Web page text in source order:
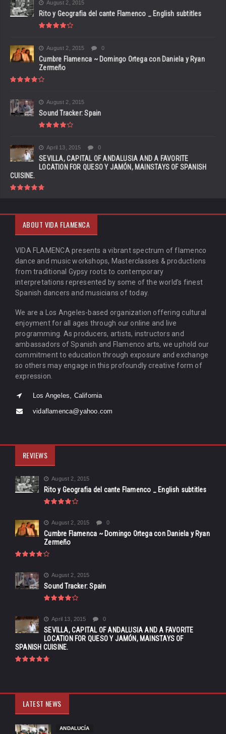
August 2, 2015
Rito y Geografia del cante Flamenco _ English subtitles
August 2, 2015 0
Cumbre Flamenca ~ Domingo Ortega con Daniela y Ryan
Zermeño
August 2, 2015
Sound Tracker: Spain
April 13, 2015 0
SEVILLA, CAPITAL OF ANDALUSIA AND A FAVORITE
LOCATION FOR QUESO Y JAMÓN, MAINSTAYS OF SPANISH
CUISINE.
ABOUT VIDA FLAMENCA
VIDA FLAMENCA presents a vibrant spectrum of flamenco
dance and music workshops, Masterclasses & productions
from traditional Gypsy roots to contemporary
interpretations represented by some of the world’s finest
Spanish dancers and musicians of today.
We are a Los Angeles-based organization offering cultural
enjoyment for all ages through our online and live
programming. As producers, artists, instructors and
ambassadors of Spanish and Flamenco arts, we uphold our
commitment to education through exposure and exchange
so others may engage in this profoundly creative form of
expression.
Los Angeles, California
vidaflamenca@yahoo.com
REVIEWS
August 2, 2015
Rito y Geografia del cante Flamenco _ English subtitles
August 2, 2015 0
Cumbre Flamenca ~ Domingo Ortega con Daniela y Ryan
Zermeño
August 2, 2015
Sound Tracker: Spain
April 13, 2015 0
SEVILLA, CAPITAL OF ANDALUSIA AND A FAVORITE
LOCATION FOR QUESO Y JAMÓN, MAINSTAYS OF
SPANISH CUISINE.
LATEST NEWS
ANDALUCÍA